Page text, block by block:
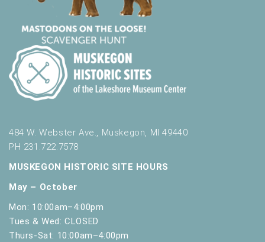
484 W. Webster Ave., Muskegon, MI 49440
PH 231.722.7578
MUSKEGON HISTORIC SITE HOURS
May – October
Mon: 10:00am–4:00pm
Tues & Wed: CLOSED
Thurs-Sat: 10:00am–4:00pm